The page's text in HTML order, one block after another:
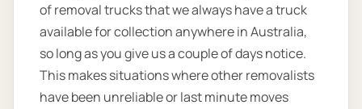
of removal trucks that we always have a truck
available for collection anywhere in Australia,
so long as you give us a couple of days notice.
This makes situations where other removalists
have been unreliable or last minute moves